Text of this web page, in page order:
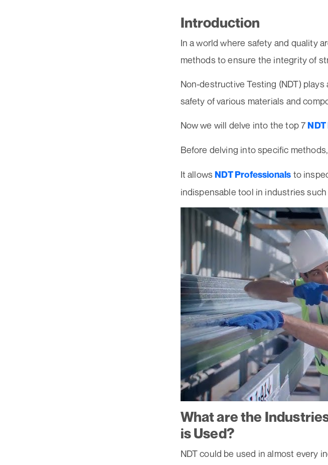
Introduction
In a world where safety and quality
methods to ensure the integrity of
Non-destructive Testing (NDT)
safety of various materials and
Now we will delve into the top 7
Before delving into specific
It allowsNDT Professionals to
indispensable tool in industries
What are the
is Used?
NDT could be used in almost every